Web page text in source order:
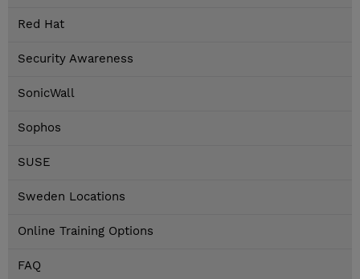
Red Hat
Security Awareness
SonicWall
Sophos
SUSE
Sweden Locations
Online Training Options
FAQ